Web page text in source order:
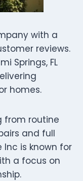
with a
reviews.
Springs, FL
homes.
from routine
and full
Inc is known for
a focus on